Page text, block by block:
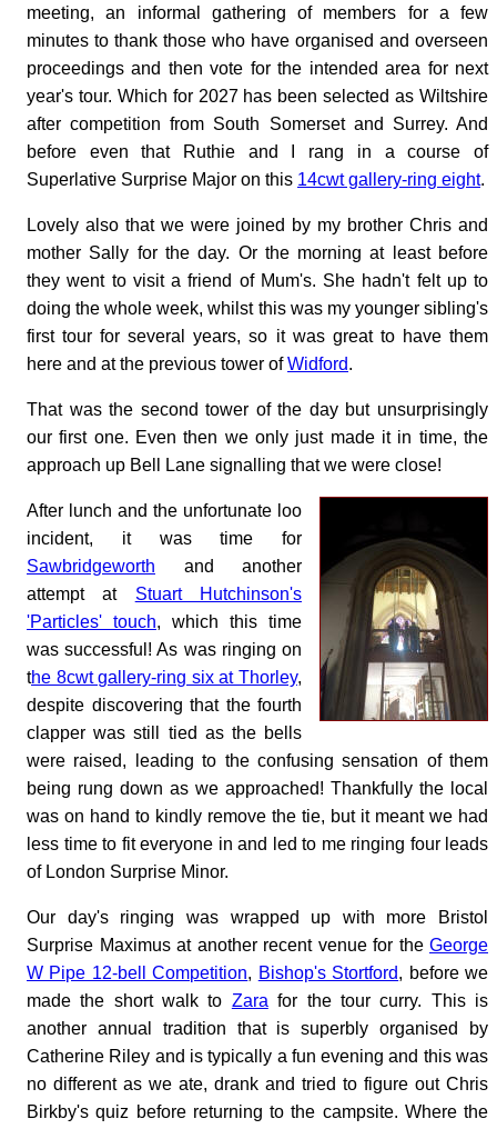
meeting, an informal gathering of members for a few
minutes to thank those who have organised and overseen
proceedings and then vote for the intended area for next
year's tour. Which for 2027 has been selected as Wiltshire
after competition from South Somerset and Surrey. And
before even that Ruthie and I rang in a course of
Superlative Surprise Major on this 14cwt gallery-ring eight.
Lovely also that we were joined by my brother Chris and
mother Sally for the day. Or the morning at least before
they went to visit a friend of Mum's. She hadn't felt up to
doing the whole week, whilst this was my younger sibling's
first tour for several years, so it was great to have them
here and at the previous tower ofWidford.
That was the second tower of the day but unsurprisingly
our first one. Even then we only just made it in time, the
approach up Bell Lane signalling that we were close!
After lunch and the unfortunate loo
incident, it was time for
Sawbridgeworth and another
attempt at Stuart Hutchinson's
'Particles' touch, which this time
was successful! As was ringing on
the 8cwt gallery-ring six at Thorley,
despite discovering that the fourth
clapper was still tied as the bells
were raised, leading to the confusing sensation of them
being rung down as we approached! Thankfully the local
was on hand to kindly remove the tie, but it meant we had
less time to fit everyone in and led to me ringing four leads
of London Surprise Minor.
Our day's ringing was wrapped up with more Bristol
Surprise Maximus at another recent venue for the George
W Pipe 12-bell Competition, Bishop's Stortford, before we
made the short walk to Zara for the tour curry. This is
another annual tradition that is superbly organised by
Catherine Riley and is typically a fun evening and this was
no different as we ate, drank and tried to figure out Chris
Birkby's quiz before returning to the campsite. Where the